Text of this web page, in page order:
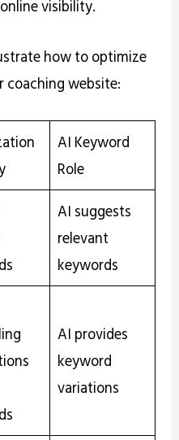
visibility.
how to optimize
website:
AI Keyword
Role
AI suggests
relevant
keywords
AI provides
keyword
variations